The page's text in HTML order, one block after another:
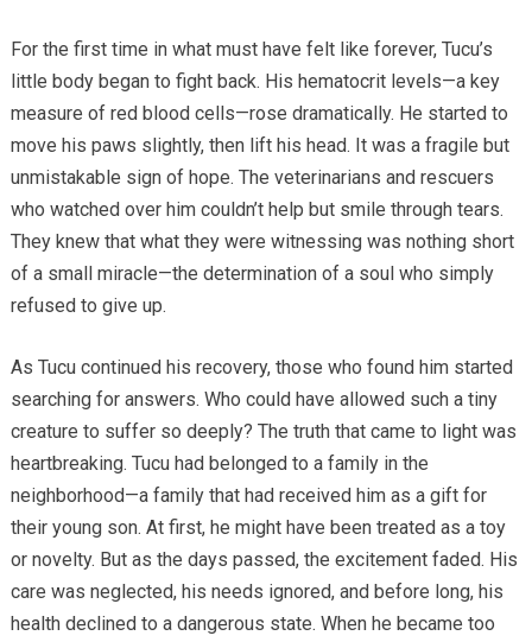
For the first time in what must have felt like forever, Tucu’s
little body began to fight back. His hematocrit levels—a key
measure of red blood cells—rose dramatically. He started to
move his paws slightly, then lift his head. It was a fragile but
unmistakable sign of hope. The veterinarians and rescuers
who watched over him couldn’t help but smile through tears.
They knew that what they were witnessing was nothing short
of a small miracle—the determination of a soul who simply
refused to give up.
As Tucu continued his recovery, those who found him started
searching for answers. Who could have allowed such a tiny
creature to suffer so deeply? The truth that came to light was
heartbreaking. Tucu had belonged to a family in the
neighborhood—a family that had received him as a gift for
their young son. At first, he might have been treated as a toy
or novelty. But as the days passed, the excitement faded. His
care was neglected, his needs ignored, and before long, his
health declined to a dangerous state. When he became too